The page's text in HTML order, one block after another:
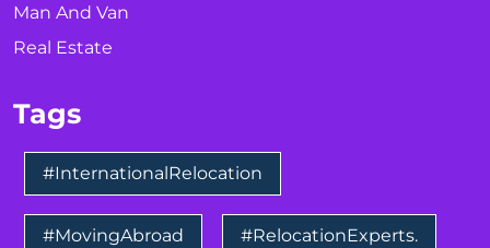
Man And Van
Real Estate
Tags
#InternationalRelocation
#MovingAbroad #RelocationExperts.